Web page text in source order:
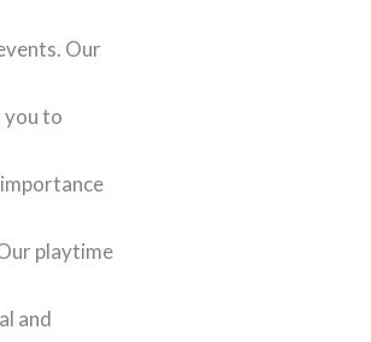
Our
you to
playtime
and